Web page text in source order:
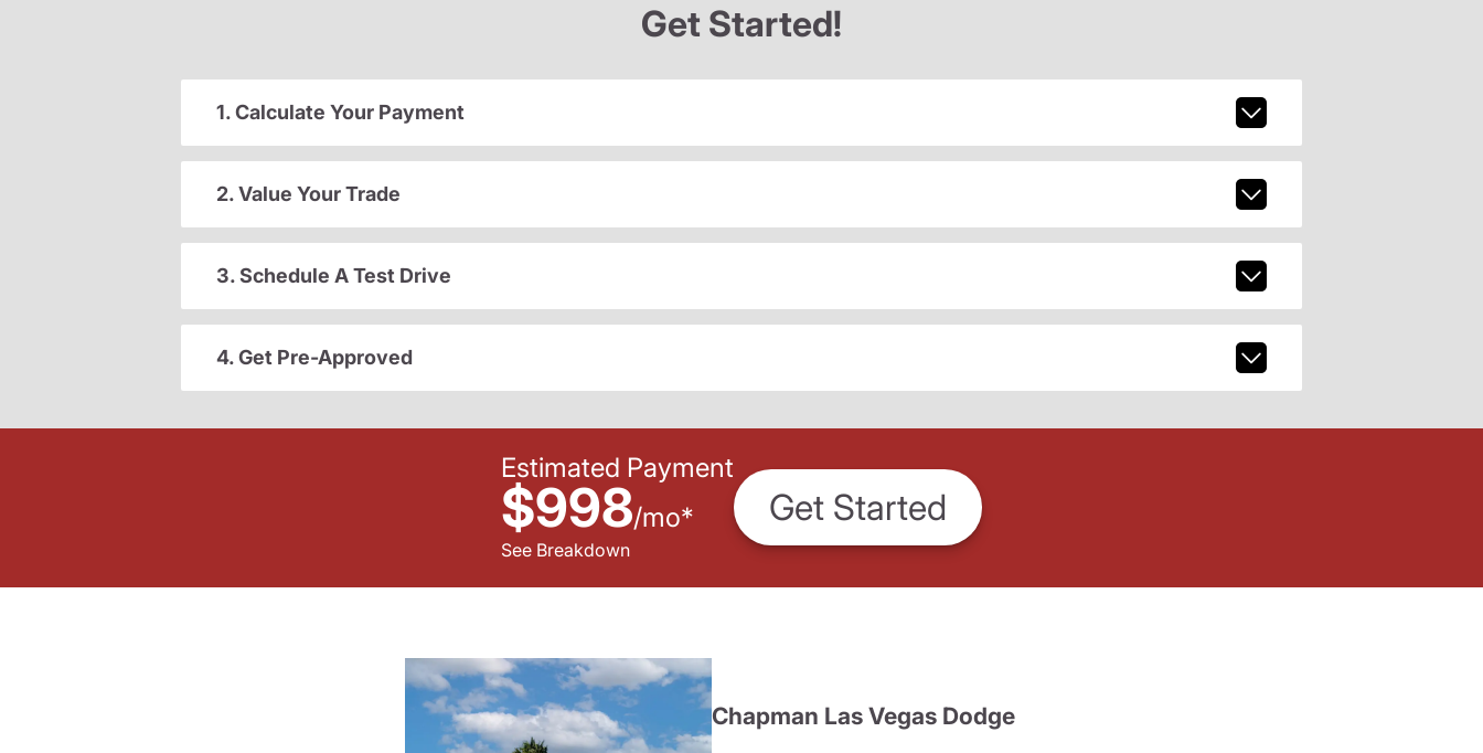
Get Started!
1. Calculate Your Payment
2. Value Your Trade
3. Schedule A Test Drive
4. Get Pre-Approved
Estimated Payment
$998/mo*
See Breakdown
Get Started
Chapman Las Vegas Dodge